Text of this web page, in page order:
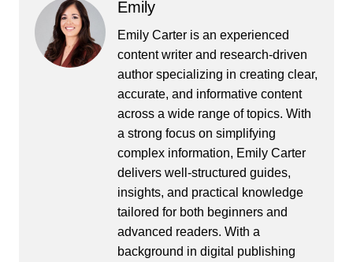
Emily
Emily Carter is an experienced
content writer and research-driven
author specializing in creating clear,
accurate, and informative content
across a wide range of topics. With
a strong focus on simplifying
complex information, Emily Carter
delivers well-structured guides,
insights, and practical knowledge
tailored for both beginners and
advanced readers. With a
background in digital publishing